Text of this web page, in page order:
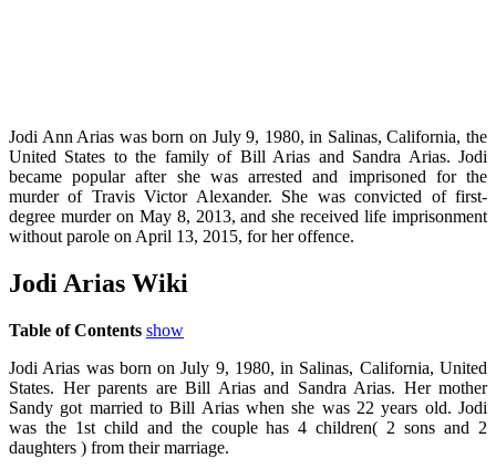
Jodi Ann Arias was born on July 9, 1980, in Salinas, California, the
United States to the family of Bill Arias and Sandra Arias. Jodi
became popular after she was arrested and imprisoned for the
murder of Travis Victor Alexander. She was convicted of first-
degree murder on May 8, 2013, and she received life imprisonment
without parole on April 13, 2015, for her offence.
Jodi Arias Wiki
Table of Contents show
Jodi Arias was born on July 9, 1980, in Salinas, California, United
States. Her parents are Bill Arias and Sandra Arias. Her mother
Sandy got married to Bill Arias when she was 22 years old. Jodi
was the 1st child and the couple has 4 children( 2 sons and 2
daughters ) from their marriage.